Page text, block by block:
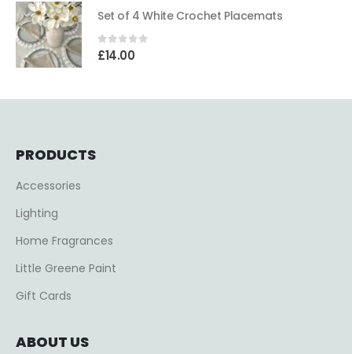
Set of 4 White Crochet Placemats
0out of 5
£14.00
PRODUCTS
Accessories
Lighting
Home Fragrances
Little Greene Paint
Gift Cards
ABOUT US